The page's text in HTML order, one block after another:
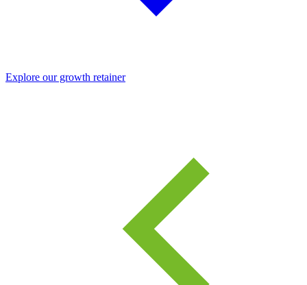
Explore our growth retainer